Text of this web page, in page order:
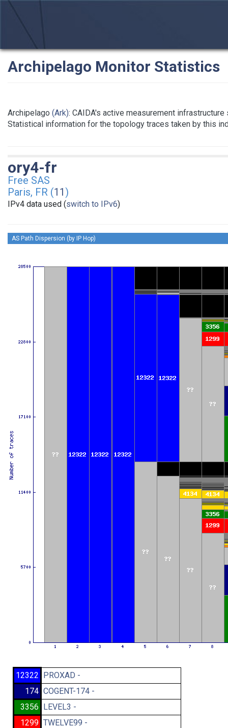
Archipelago Monitor Statistics
Archipelago (Ark): CAIDA's active measurement
Statistical information for the topology traces taken by this
ory4-fr
Free SAS
Paris, FR (11)
IPv4 data used (switch to IPv6)
AS Path Dispersion (by IP Hop)
12322 PROXAD -
174 COGENT-174 -
3356 LEVEL3 -
1299 TWELVE99 -